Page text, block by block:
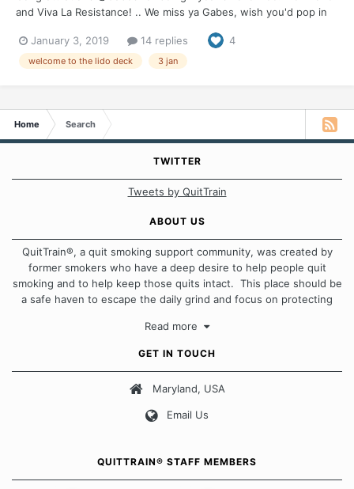
and Viva La Resistance! .. We miss ya Gabes, wish you'd pop in
going down Tijuana way. Would love to hear how you celebrated
your first year of freedom.
January 3, 2019 14 replies 4
welcome to the lido deck 3 jan
Home Search
TWITTER
Tweets by QuitTrain
ABOUT US
QuitTrain®, a quit smoking support community, was created by
former smokers who have a deep desire to help people quit
smoking and to help keep those quits intact. This place should be
a safe haven to escape the daily grind and focus on protecting
approach when it comes to quitting smoking. Each of us has our
Our Message Board Guidelines
Read more
GET IN TOUCH
Maryland, USA
Email Us
QUITTRAIN® STAFF MEMBERS